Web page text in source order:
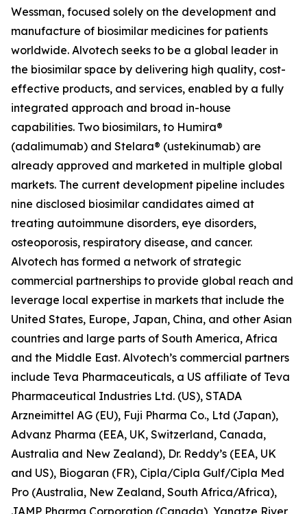
Wessman, focused solely on the development and
manufacture of biosimilar medicines for patients
worldwide. Alvotech seeks to be a global leader in
the biosimilar space by delivering high quality, cost-
effective products, and services, enabled by a fully
integrated approach and broad in-house
capabilities. Two biosimilars, to Humira®
(adalimumab) and Stelara® (ustekinumab) are
already approved and marketed in multiple global
markets. The current development pipeline includes
nine disclosed biosimilar candidates aimed at
treating autoimmune disorders, eye disorders,
osteoporosis, respiratory disease, and cancer.
Alvotech has formed a network of strategic
commercial partnerships to provide global reach and
leverage local expertise in markets that include the
United States, Europe, Japan, China, and other Asian
countries and large parts of South America, Africa
and the Middle East. Alvotech’s commercial partners
include Teva Pharmaceuticals, a US affiliate of Teva
Pharmaceutical Industries Ltd. (US), STADA
Arzneimittel AG (EU), Fuji Pharma Co., Ltd (Japan),
Advanz Pharma (EEA, UK, Switzerland, Canada,
Australia and New Zealand), Dr. Reddy’s (EEA, UK
and US), Biogaran (FR), Cipla/Cipla Gulf/Cipla Med
Pro (Australia, New Zealand, South Africa/Africa),
JAMP Pharma Corporation (Canada), Yangtze River